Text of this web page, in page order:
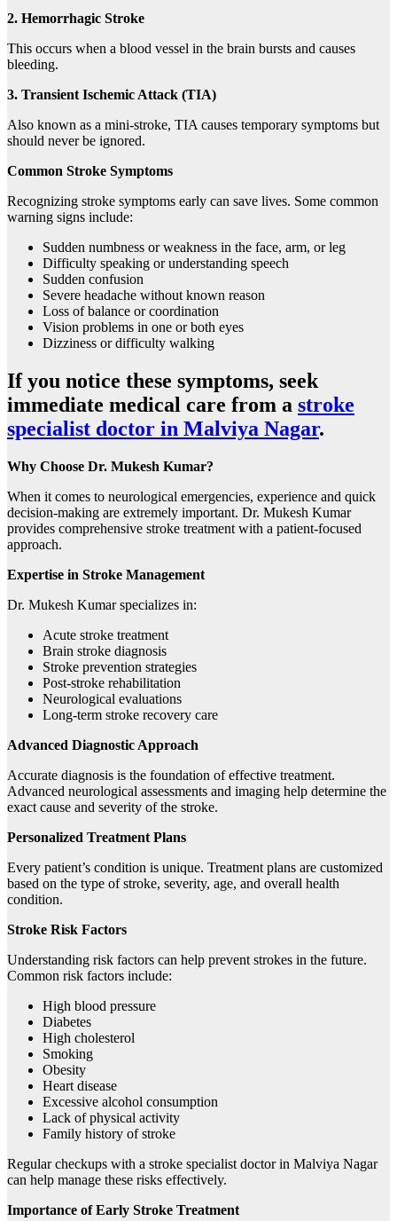
2. Hemorrhagic Stroke
This occurs when a blood vessel in the brain bursts and causes
bleeding.
3. Transient Ischemic Attack (TIA)
Also known as a mini-stroke, TIA causes temporary symptoms but
should never be ignored.
Common Stroke Symptoms
Recognizing stroke symptoms early can save lives. Some common
warning signs include:
Sudden numbness or weakness in the face, arm, or leg
Difficulty speaking or understanding speech
Sudden confusion
Severe headache without known reason
Loss of balance or coordination
Vision problems in one or both eyes
Dizziness or difficulty walking
If you notice these symptoms, seek
immediate medical care from a stroke
specialist doctor in Malviya Nagar.
Why Choose Dr. Mukesh Kumar?
When it comes to neurological emergencies, experience and quick
decision-making are extremely important. Dr. Mukesh Kumar
provides comprehensive stroke treatment with a patient-focused
approach.
Expertise in Stroke Management
Dr. Mukesh Kumar specializes in:
Acute stroke treatment
Brain stroke diagnosis
Stroke prevention strategies
Post-stroke rehabilitation
Neurological evaluations
Long-term stroke recovery care
Advanced Diagnostic Approach
Accurate diagnosis is the foundation of effective treatment.
Advanced neurological assessments and imaging help determine the
exact cause and severity of the stroke.
Personalized Treatment Plans
Every patient’s condition is unique. Treatment plans are customized
based on the type of stroke, severity, age, and overall health
condition.
Stroke Risk Factors
Understanding risk factors can help prevent strokes in the future.
Common risk factors include:
High blood pressure
Diabetes
High cholesterol
Smoking
Obesity
Heart disease
Excessive alcohol consumption
Lack of physical activity
Family history of stroke
Regular checkups with a stroke specialist doctor in Malviya Nagar
can help manage these risks effectively.
Importance of Early Stroke Treatment